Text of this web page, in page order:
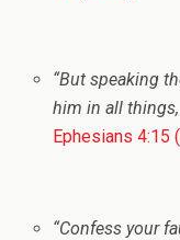
“But speaking
him in all
Ephesians 4:15
“Confess your